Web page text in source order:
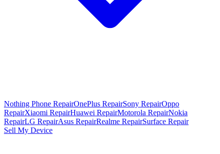
Nothing Phone RepairOnePlus RepairSony RepairOppo
RepairXiaomi RepairHuawei RepairMotorola RepairNokia
RepairLG RepairAsus RepairRealme RepairSurface Repair
Sell My Device